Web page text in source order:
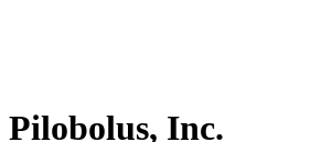
Pilobolus, Inc.